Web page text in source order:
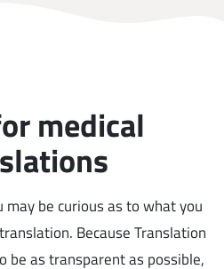
medical
be curious as to what you
Because Translation
be as transparent as possible,